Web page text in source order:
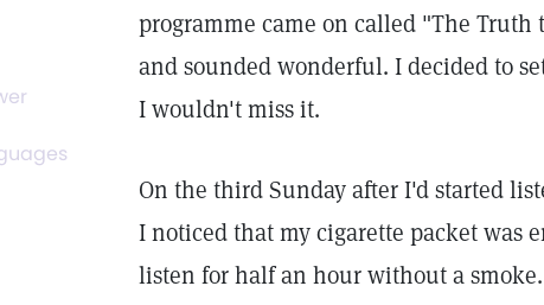
programme came on called "The
and sounded wonderful. I decided to
I wouldn't miss it.
On the third Sunday after I'd started
I noticed that my cigarette packet was
listen for half an hour without a